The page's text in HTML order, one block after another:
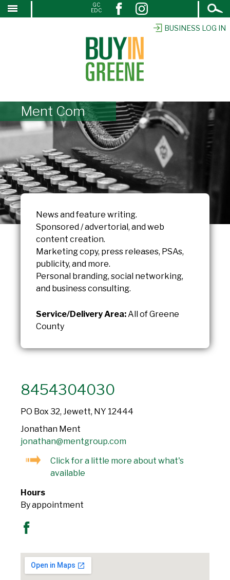
SKIP
BUSINESS LOG IN
Open
Search
GC
EDC
Ment Com
News and feature writing.
Sponsored / advertorial, and web
content creation.
Marketing copy, press releases, PSAs,
publicity, and more.
Personal branding, social networking,
and business consulting.
Service/Delivery Area:All of Greene
County
8454304030
PO Box 32, Jewett, NY 12444
Jonathan Ment
jonathan@mentgroup.com
Click for a little more about what's
available
Hours
By appointment